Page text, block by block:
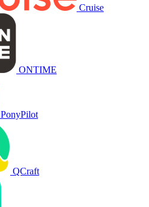
Cruise
ONTIME
PonyPilot
QCraft